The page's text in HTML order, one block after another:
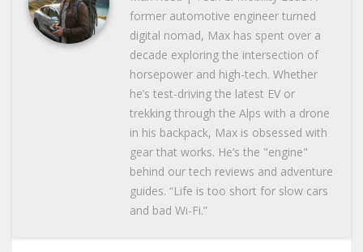
former automotive engineer turned
digital nomad, Max has spent over a
decade exploring the intersection of
horsepower and high-tech. Whether
he’s test-driving the latest EV or
trekking through the Alps with a drone
in his backpack, Max is obsessed with
gear that works. He’s the "engine"
behind our tech reviews and adventure
guides. “Life is too short for slow cars
and bad Wi-Fi.”